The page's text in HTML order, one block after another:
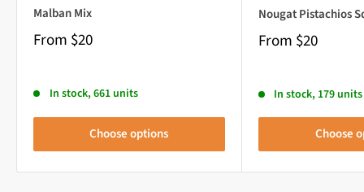
Malban Mix
From $20
In stock, 661 units
Choose options
Nougat Pistachios
From $20
In stock, 179 units
Choose